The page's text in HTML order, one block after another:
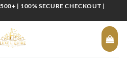
| 100% SECURE CHECKOUT |